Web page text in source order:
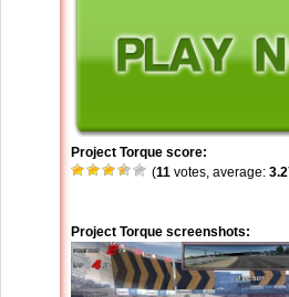
Project Torque score:
(11 votes, average:
Project Torque screenshots: